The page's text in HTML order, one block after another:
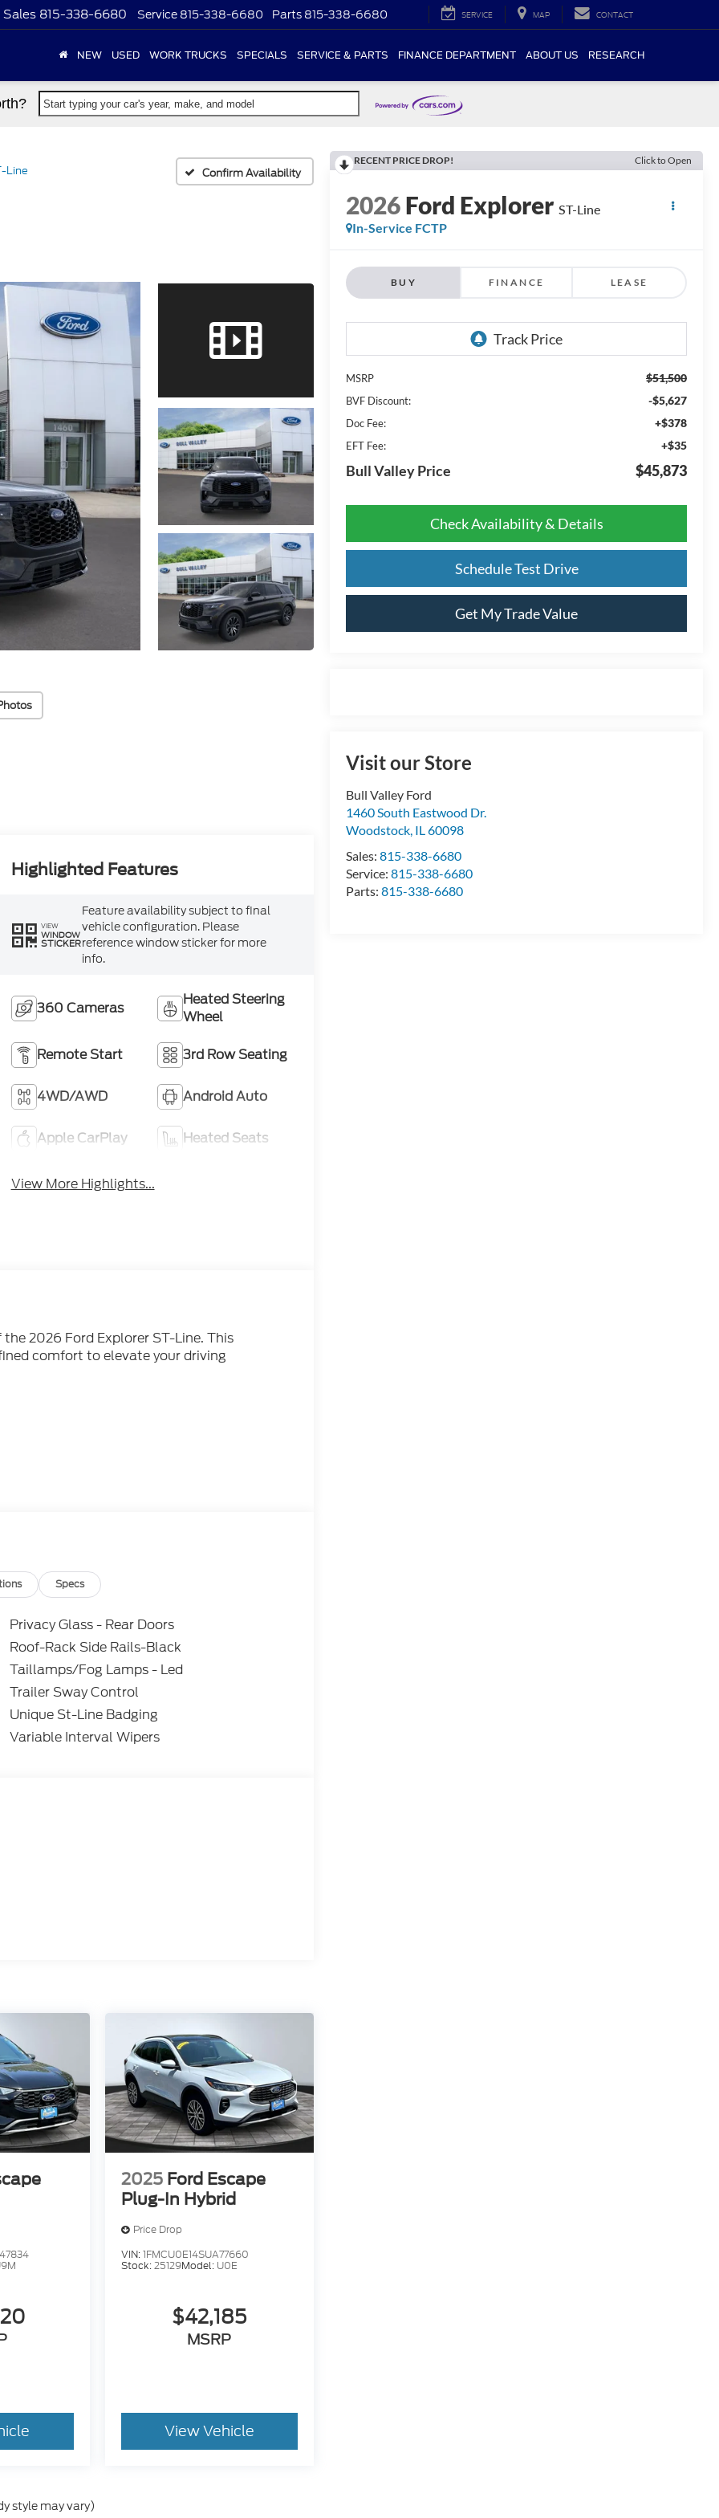
Sales 815-338-6680 Service 815-338-6680 Parts 815-338-6680 SERVICE MAP CONTACT
NEW USED WORK TRUCKS SPECIALS SERVICE & PARTS FINANCE DEPARTMENT ABOUT US RESEARCH
Start typing your car's year, make, and model
Line Confirm Availability
RECENT PRICE DROP! Click to Open
2026Ford Explorer ST-Line
In-Service FCTP
BUY FINANCE LEASE
MSRP $51,500
BVF Discount: -$5,627
Doc Fee: +$378
EFT Fee: +$35
Bull Valley Price $45,873
Check Availability & Details
Schedule Test Drive
Get My Trade Value
Visit our Store
Bull Valley Ford
1460 South Eastwood Dr.
Woodstock, IL60098
Sales:815-338-6680
Service:815-338-6680
Parts:815-338-6680
Highlighted Features
VIEW
WINDOW
STICKER
Feature availability subject to final
vehicle configuration. Please
reference window sticker for more
info.
360 Cameras
Heated Steering
Wheel
Remote Start 3rd Row Seating
4WD/AWD Android Auto
Apple CarPlay Heated Seats
View More Highlights...
2026 Ford Explorer ST-Line. This
comfort to elevate your driving
and 4-Wheel Drive, the Explorer ST-Line
sleek, sporty styling and premium interior
Discover the perfect balance of
Ford Explorer. Not all customers may
includes: $1000 - SSE Down Payment
Cash. Exp. 09/30/2026
Specs
Privacy Glass - Rear Doors
Roof-Rack Side Rails-Black
Taillamps/Fog Lamps - Led
Trailer Sway Control
Unique St-Line Badging
Variable Interval Wipers
2025 Ford Escape
Plug-In Hybrid
Price Drop
VIN:1FMCU0E14SUA77660
Stock:25129Model: U0E
$42,185
MSRP
View Vehicle
style may vary)